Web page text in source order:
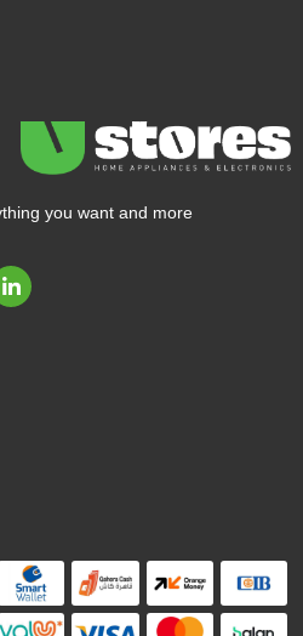
you want and more